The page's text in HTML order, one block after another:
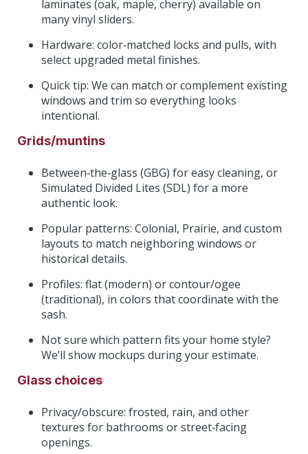
laminates (oak, maple, cherry) available on
many vinyl sliders.
Hardware: color‑matched locks and pulls, with
select upgraded metal finishes.
Quick tip: We can match or complement existing
windows and trim so everything looks
intentional.
Grids/muntins
Between‑the‑glass (GBG) for easy cleaning, or
Simulated Divided Lites (SDL) for a more
authentic look.
Popular patterns: Colonial, Prairie, and custom
layouts to match neighboring windows or
historical details.
Profiles: flat (modern) or contour/ogee
(traditional), in colors that coordinate with the
sash.
Not sure which pattern fits your home style?
We’ll show mockups during your estimate.
Glass choices
Privacy/obscure: frosted, rain, and other
textures for bathrooms or street‑facing
openings.